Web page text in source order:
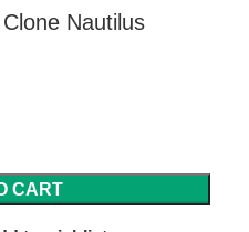
Nautilus
CART